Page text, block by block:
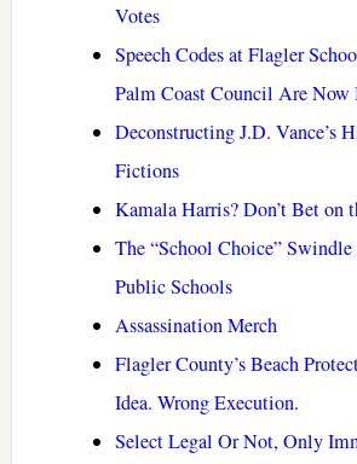
Votes
Speech Codes at Flagler
Palm Coast Council Are Now
Deconstructing J.D. Vance’s
Fictions
Kamala Harris? Don’t Bet on
The “School Choice”
Public Schools
Assassination Merch
Flagler County’s Beach
Idea. Wrong Execution.
Select Legal Or Not, Only